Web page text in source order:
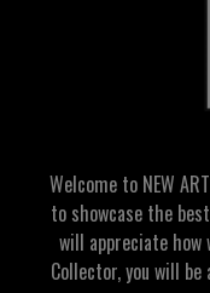
Welcome to NEW
to showcase the
will appreciate how
Collector, you will